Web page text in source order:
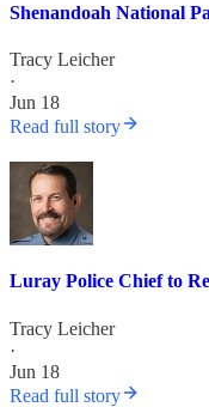
Shenandoah National
Tracy Leicher
·
Jun 18
Read full story
Luray Police Chief to
Tracy Leicher
·
Jun 18
Read full story